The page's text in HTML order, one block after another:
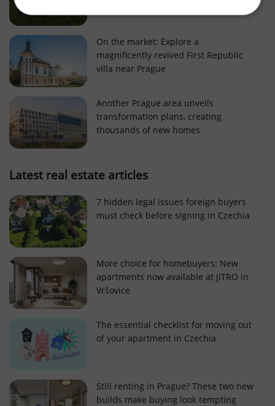
On the market: Explore a
magnificently revived First Republic
villa near Prague
Another Prague area unveils
transformation plans, creating
thousands of new homes
Latest real estate articles
7 hidden legal issues foreign buyers
must check before signing in Czechia
More choice for homebuyers: New
apartments now available at JITRO in
Vršovice
The essential checklist for moving out
of your apartment in Czechia
Still renting in Prague? These two new
builds make buying look tempting
Strictly necessary Performance
Targeting
Functionality
Strictly necessary cookies allow core website
functionality such as user login and account
management. The website cannot be used properly
without strictly necessary cookies.
Name
ex_polls .expats.cz